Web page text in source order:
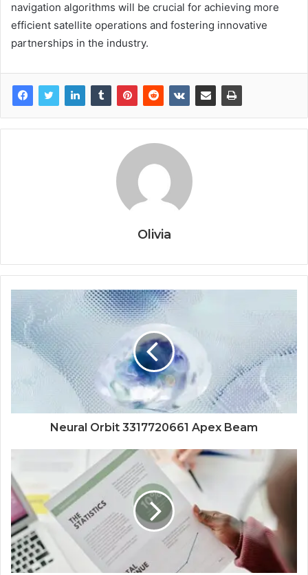
navigation algorithms will be crucial for achieving more
efficient satellite operations and fostering innovative
partnerships in the industry.
Olivia
Neural Orbit 3317720661 Apex Beam